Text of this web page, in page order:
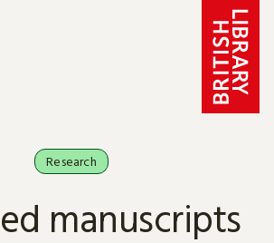
Research
manuscripts